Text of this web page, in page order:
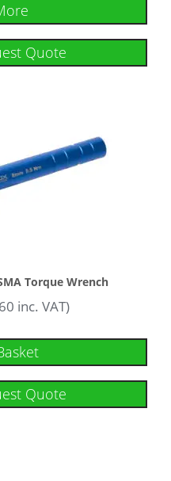
Quote
Torque Wrench
inc. VAT)
Quote